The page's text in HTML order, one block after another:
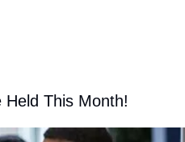
This Month!